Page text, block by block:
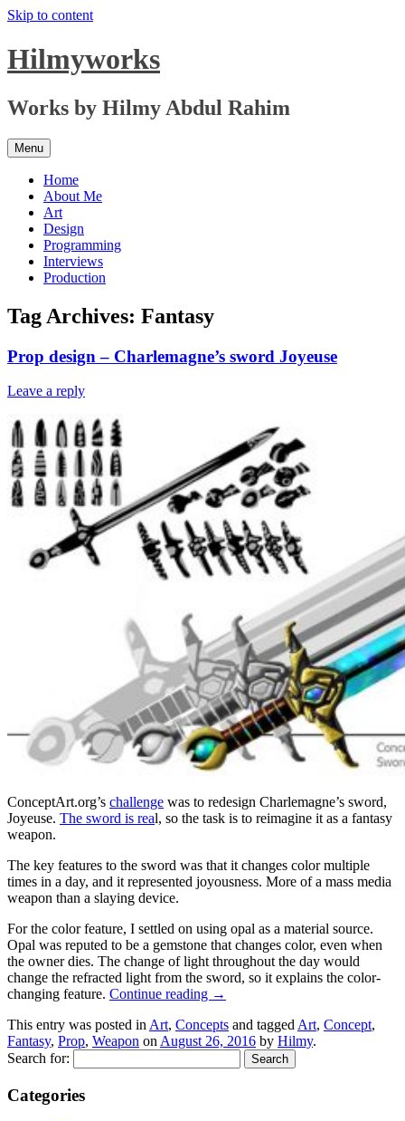
Skip to content
Hilmyworks
Works by Hilmy Abdul Rahim
Menu
Home
About Me
Art
Design
Programming
Interviews
Production
Tag Archives: Fantasy
Prop design – Charlemagne’s sword Joyeuse
Leave a reply
ConceptArt.org’s challenge was to redesign Charlemagne’s sword,
Joyeuse. The sword is real, so the task is to reimagine it as a fantasy
weapon.
The key features to the sword was that it changes color multiple
times in a day, and it represented joyousness. More of a mass media
weapon than a slaying device.
For the color feature, I settled on using opal as a material source.
Opal was reputed to be a gemstone that changes color, even when
the owner dies. The change of light throughout the day would
change the refracted light from the sword, so it explains the color-
changing feature. Continue reading →
This entry was posted in Art, Concepts and tagged Art, Concept,
Fantasy, Prop, Weapon on August 26, 2016 by Hilmy.
Search for:
Categories